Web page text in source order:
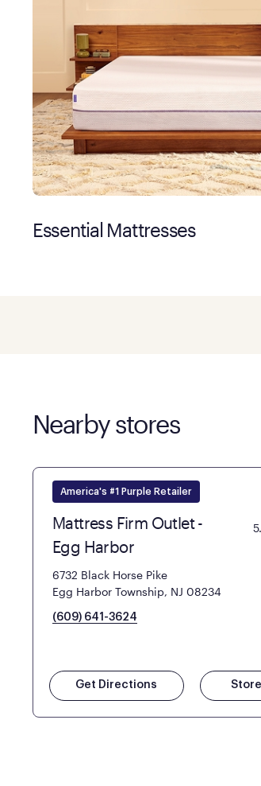
Essential Mattresses
Nearby stores
America's #1 Purple Retailer
Mattress Firm Outlet -
Egg Harbor
6732 Black Horse Pike
Egg Harbor Township, NJ 08234
(609) 641-3624
Get Directions